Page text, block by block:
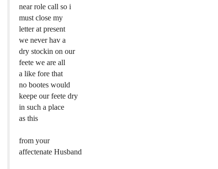
near role call so i
must close my
letter at present
we never hav a
dry stockin on our
feete we are all
a like fore that
no bootes would
keepe our feete dry
in such a place
as this
from your
affectenate Husband